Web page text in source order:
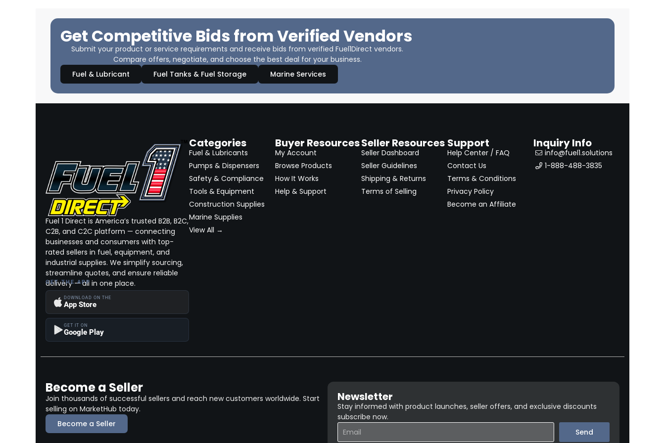
Get Competitive Bids from Verified Vendors
Submit your product or service requirements and receive bids from verified Fuel1Direct vendors.
Compare offers, negotiate, and choose the best deal for your business.
Fuel & Lubricant
Fuel Tanks & Fuel Storage Marine Services
Fuel 1 Direct is America’s trusted B2B, B2C,
C2B, and C2C platform — connecting
businesses and consumers with top-
rated sellers in fuel, equipment, and
industrial supplies. We simplify sourcing,
streamline quotes, and ensure reliable
delivery — all in one place.
GET THE APP
DOWNLOAD ON THE
App Store
GET IT ON
Google Play
Categories
Fuel & Lubricants
Pumps & Dispensers
Safety & Compliance
Tools & Equipment
Construction Supplies
Marine Supplies
View All →
Buyer Resources
My Account
Browse Products
How It Works
Help & Support
Seller Resources
Seller Dashboard
Seller Guidelines
Shipping & Returns
Terms of Selling
Support
Help Center / FAQ
Contact Us
Terms & Conditions
Privacy Policy
Become an Affiliate
Inquiry Info
info@fuel1.solutions
1-888-488-3835
Become a Seller
Join thousands of successful sellers and reach new customers worldwide. Start
selling on MarketHub today.
Become a Seller
Newsletter
Stay informed with product launches, seller offers, and exclusive discounts
subscribe now.
Send